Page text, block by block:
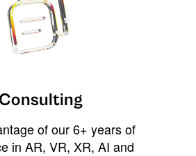
Consulting
of our 6+ years of
in AR, VR, XR, AI and